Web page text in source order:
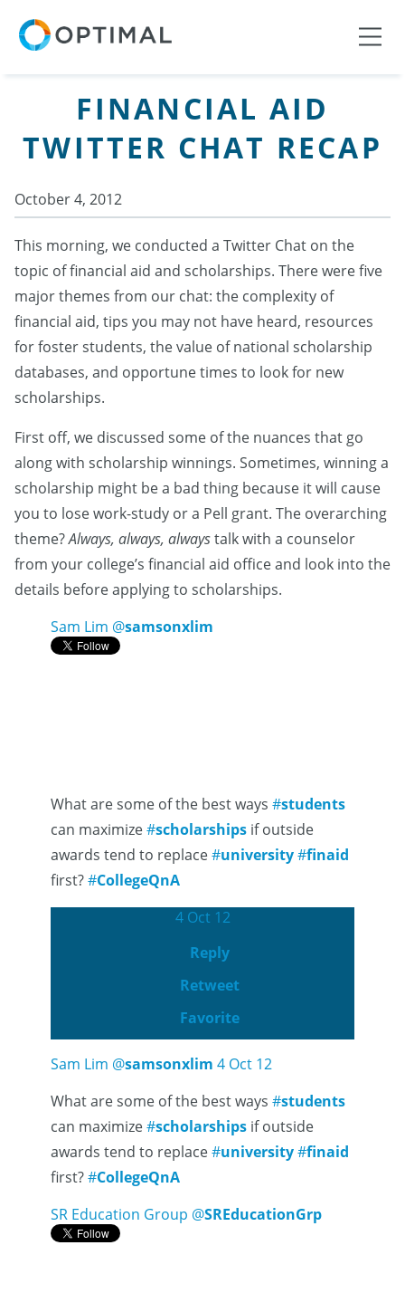
FINANCIAL AID
TWITTER CHAT RECAP
October 4, 2012
This morning, we conducted a Twitter Chat on the
topic of financial aid and scholarships. There were five
major themes from our chat: the complexity of
financial aid, tips you may not have heard, resources
for foster students, the value of national scholarship
databases, and opportune times to look for new
scholarships.
First off, we discussed some of the nuances that go
along with scholarship winnings. Sometimes, winning a
scholarship might be a bad thing because it will cause
you to lose work-study or a Pell grant. The overarching
theme?Always, always, alwaystalk with a counselor
from your college’s financial aid office and look into the
details before applying to scholarships.
Sam Lim @samsonxlim
What are some of the best ways #students
can maximize#scholarships if outside
awards tend to replace#university#finaid
first?#CollegeQnA
4 Oct 12
Reply
Retweet
Favorite
Sam Lim @samsonxlim 4 Oct 12
What are some of the best ways #students
can maximize#scholarships if outside
awards tend to replace#university#finaid
first?#CollegeQnA
SR Education Group @SREducationGrp